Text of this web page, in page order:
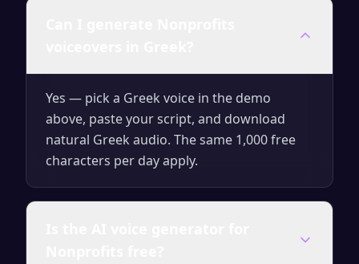
Yes — pick a Greek voice in the demo
above, paste your script, and download
natural Greek audio. The same 1,000 free
characters per day apply.